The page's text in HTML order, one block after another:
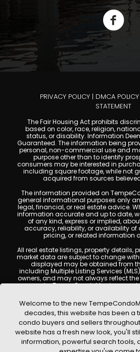
PRIVACY POLICY | DMCA POLICY
STATEMENT
The Fair Housing Act prohibits
based on color, race, religion,
status, or disability. Information
Guaranteed. The information being
personal, non-commercial use and
purpose other than to identify
consumers may be interested in
including square footage, while not
acquired from sources
The information provided on
general informational purposes only
legal, financial, or real estate advice.
information accurate and up to date,
of any kind, express or implied,
accuracy, reliability, or availability of
pricing, or related information
All real estate listings, property details,
market data are subject to change
displayed may be obtained from
including Multiple Listing Services
owners, and may not always reflect
a property. TempeCondoMania.com
are encouraged to independently
consult with a licensed real estate
any decisions.
This website may contain links to
resources. We are not responsible for
practices of any third-party sites.
graphics, text, and property
Welcome to the new
decades, this website has been a
condo buyers and sellers
website has a fresh new look, you'll
information, powerful search tools,